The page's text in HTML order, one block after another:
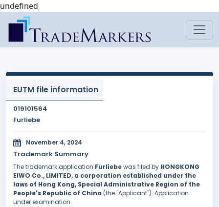
undefined
EUTM file information
019101564
Furliebe
November 4, 2024
Trademark Summary
The trademark application Furliebewas filed by HONGKONG
EIWO Co., LIMITED, a corporation established under the
laws of Hong Kong, Special Administrative Region of the
People's Republic of China (the "Applicant"). Application
under examination.